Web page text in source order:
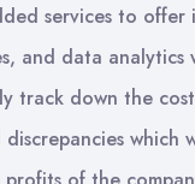
services to offer
and data
track down the
which